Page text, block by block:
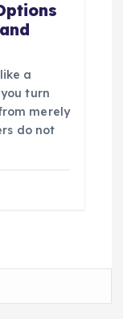
a
turn
merely
do not